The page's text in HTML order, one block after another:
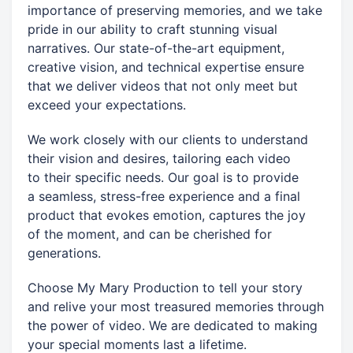
importance of preserving memories, and we take
pride in our ability to craft stunning visual
narratives. Our state-of-the-art equipment,
creative vision, and technical expertise ensure
that we deliver videos that not only meet but
exceed your expectations.
We work closely with our clients to understand
their vision and desires, tailoring each video
to their specific needs. Our goal is to provide
a seamless, stress-free experience and a final
product that evokes emotion, captures the joy
of the moment, and can be cherished for
generations.
Choose My Mary Production to tell your story
and relive your most treasured memories through
the power of video. We are dedicated to making
your special moments last a lifetime.